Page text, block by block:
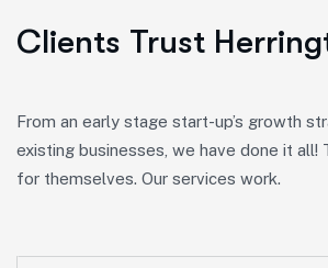
Clients Trust
From an early stage start-up’s growth
existing businesses, we have done it all!
for themselves. Our services work.